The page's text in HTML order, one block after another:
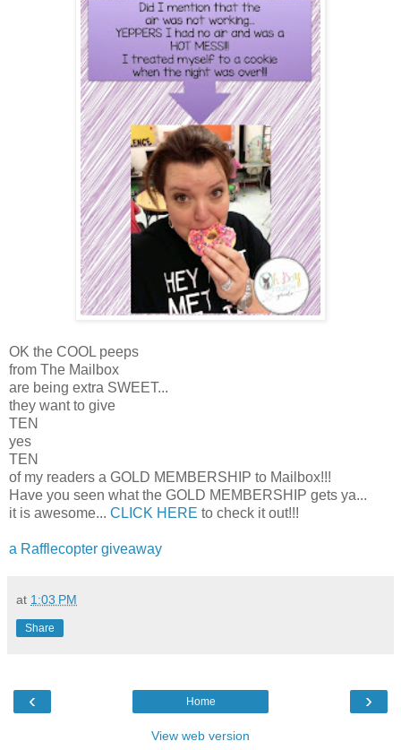
OK the COOL peeps
from The Mailbox
are being extra SWEET...
they want to give
TEN
yes
TEN
of my readers a GOLD MEMBERSHIP to Mailbox!!!
Have you seen what the GOLD MEMBERSHIP gets ya...
it is awesome... CLICK HERE to check it out!!!
a Rafflecopter giveaway
at 1:03 PM
Share
‹ ›
Home
View web version